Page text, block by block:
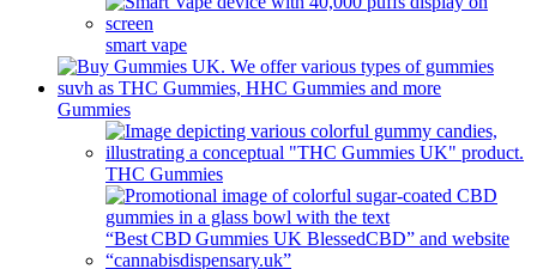
smart vape
Gummies
THC Gummies